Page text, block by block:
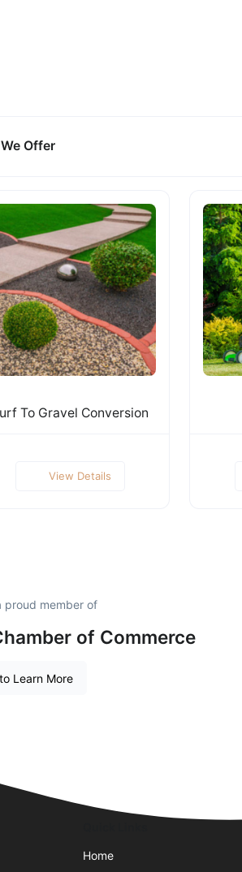
Offer
To Gravel Conversion
View Details
proud member of
of Commerce
Learn More
Home